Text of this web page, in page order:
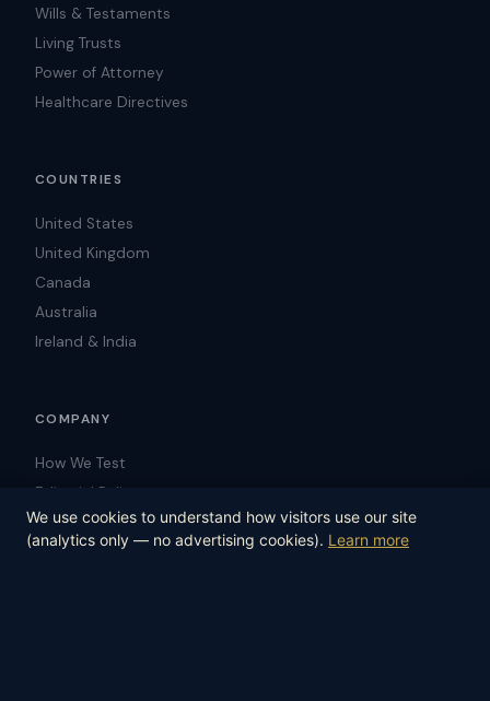
Wills & Testaments
Living Trusts
Power of Attorney
Healthcare Directives
COUNTRIES
United States
United Kingdom
Canada
Australia
Ireland & India
COMPANY
How We Test
Editorial Policy
Blog
Contact
We use cookies to understand how visitors use our site
(analytics only — no advertising cookies). Learn more